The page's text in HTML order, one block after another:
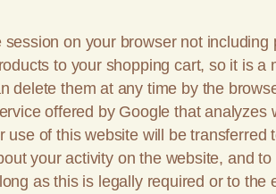
on your browser not
to your shopping cart, so it is
delete them at any time by the
offered by Google that
of this website will be
your activity on the website, and
as this is legally required or to